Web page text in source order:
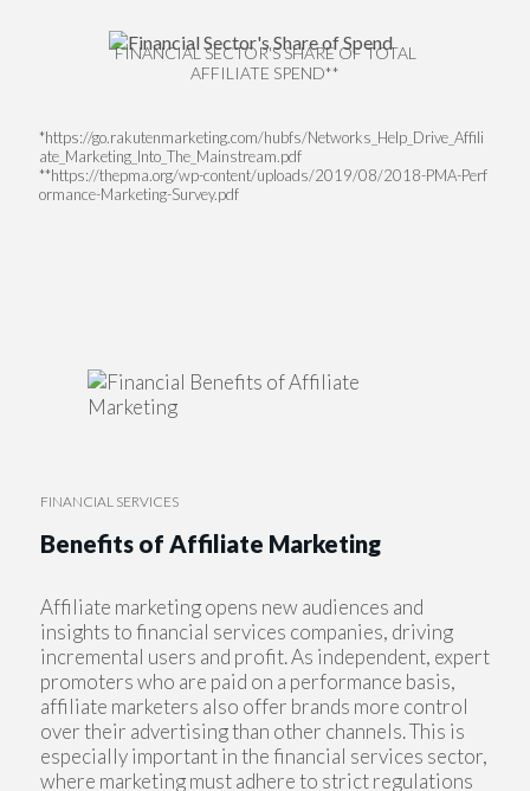
FINANCIAL SECTOR'S SHARE OF TOTAL
AFFILIATE SPEND**
*https://go.rakutenmarketing.com/hubfs/Networks_Help_Drive_Affili
ate_Marketing_Into_The_Mainstream.pdf
**https://thepma.org/wp-content/uploads/2019/08/2018-PMA-Perf
ormance-Marketing-Survey.pdf
FINANCIAL SERVICES
Benefits of Affiliate Marketing
Affiliate marketing opens new audiences and
insights to financial services companies, driving
incremental users and profit. As independent, expert
promoters who are paid on a performance basis,
affiliate marketers also offer brands more control
over their advertising than other channels. This is
especially important in the financial services sector,
where marketing must adhere to strict regulations